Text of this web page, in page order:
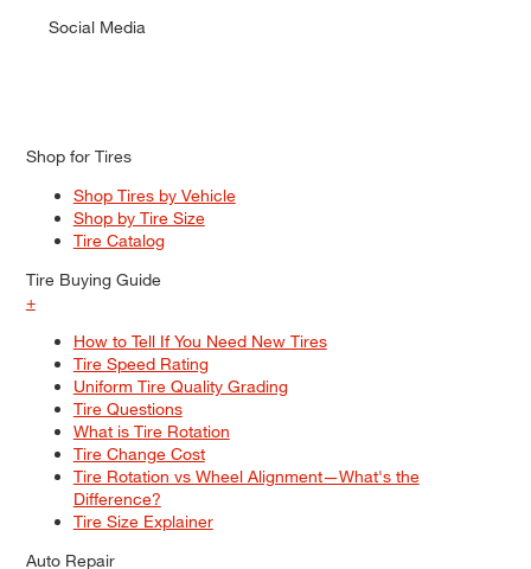
Social Media
Shop for Tires
Shop Tires by Vehicle
Shop by Tire Size
Tire Catalog
Tire Buying Guide
+
How to Tell If You Need New Tires
Tire Speed Rating
Uniform Tire Quality Grading
Tire Questions
What is Tire Rotation
Tire Change Cost
Tire Rotation vs Wheel Alignment—What's the
Difference?
Tire Size Explainer
Auto Repair